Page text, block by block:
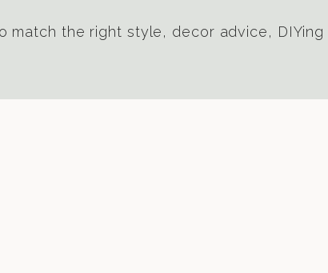
match the right style, decor advice, DIYing